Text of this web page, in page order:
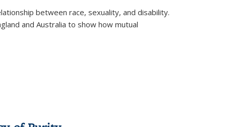
between race, sexuality, and disability.
and Australia to show how mutual